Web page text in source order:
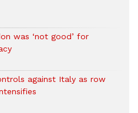
was ‘not good’ for
against Italy as row